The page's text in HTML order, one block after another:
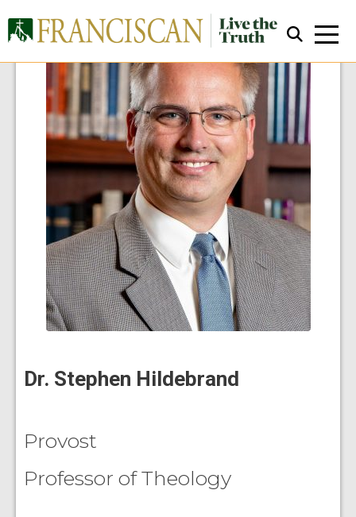
Close Search
Dr. Stephen Hildebrand
Provost
Professor of Theology